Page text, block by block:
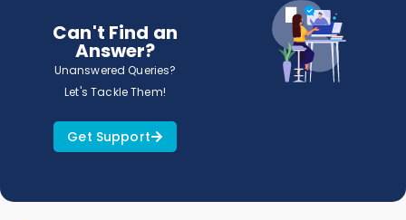
Can't Find an
Answer?
Unanswered Queries?
Let's Tackle Them!
Get Support